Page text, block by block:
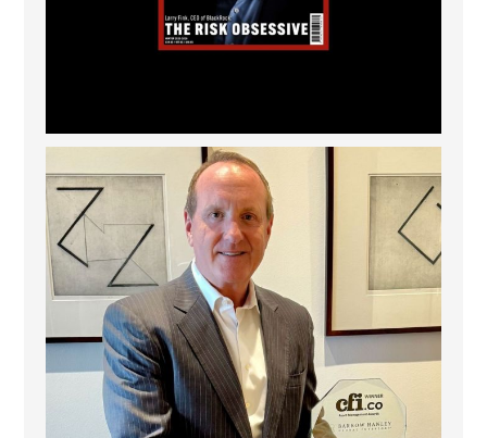
Barrow Hanley: Best Global Value Investment
3 0